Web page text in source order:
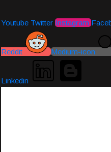
Youtube Twitter Instagram
Reddit Medium-icon
Linkedin